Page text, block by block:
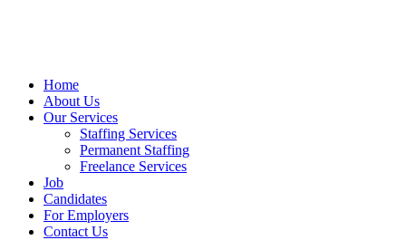
Home
About Us
Our Services
Staffing Services
Permanent Staffing
Freelance Services
Job
Candidates
For Employers
Contact Us